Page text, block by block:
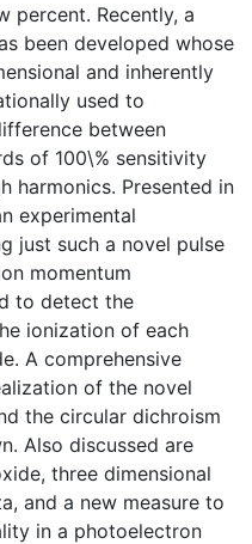
percent. Recently, a
been developed whose
and inherently
used to
between
of 100\% sensitivity
harmonics. Presented in
experimental
just such a novel pulse
momentum
to detect the
ionization of each
A comprehensive
of the novel
the circular dichroism
Also discussed are
three dimensional
and a new measure to
in a photoelectron